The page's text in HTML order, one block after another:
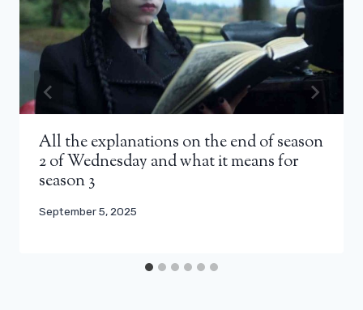
All the explanations on the end of season
2 of Wednesday and what it means for
season 3
September 5, 2025